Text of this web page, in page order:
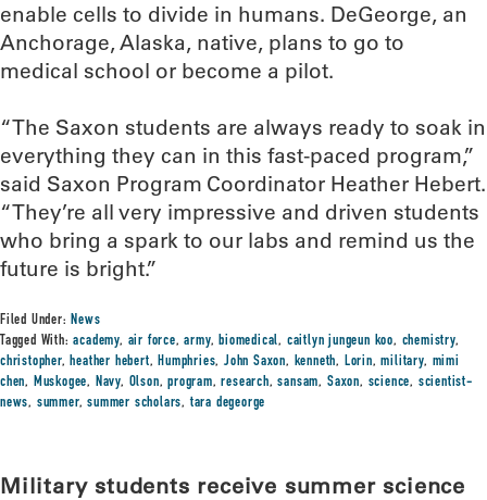
enable cells to divide in humans. DeGeorge, an
Anchorage, Alaska, native, plans to go to
medical school or become a pilot.
“The Saxon students are always ready to soak in
everything they can in this fast-paced program,”
said Saxon Program Coordinator Heather Hebert.
“They’re all very impressive and driven students
who bring a spark to our labs and remind us the
future is bright.”
Filed Under:News
Tagged With:academy, air force,army,biomedical, caitlyn jungeun koo, chemistry,
christopher,heather hebert,Humphries,John Saxon, kenneth, Lorin,military, mimi
chen, Muskogee, Navy, Olson,program,research,sansam, Saxon, science, scientist-
news, summer,summer scholars,tara degeorge
Military students receive summer science